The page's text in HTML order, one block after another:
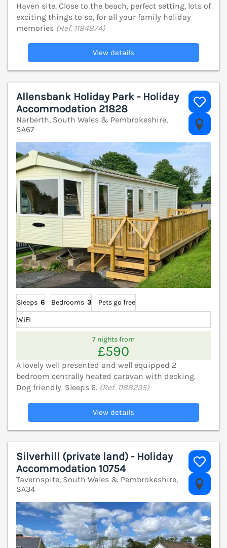
Haven site. Close to the beach, perfect setting, lots of
exciting things to so, for all your family holiday
memories (Ref. 1184874)
View details
Allensbank Holiday Park - Holiday
Accommodation 21828
Narberth, South Wales & Pembrokeshire,
SA67
Sleeps 6 Bedrooms 3
Pets go free
WiFi
7 nights from
£590
A lovely well presented and well equipped 2
bedroom centrally heated caravan with decking.
Dog friendly. Sleeps 6. (Ref. 1188235)
View details
Silverhill (private land) - Holiday
Accommodation 10754
Tavernspite, South Wales & Pembrokeshire,
SA34